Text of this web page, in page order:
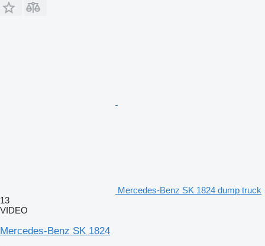
Mercedes-Benz SK 1824 dump truck
13
VIDEO
Mercedes-Benz SK 1824